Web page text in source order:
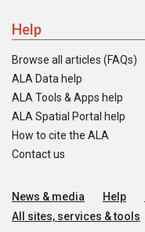
Help
Browse all articles (FAQs)
ALA Data help
ALA Tools & Apps help
ALA Spatial Portal help
How to cite the ALA
Contact us
News & media Help
All sites, services & tools